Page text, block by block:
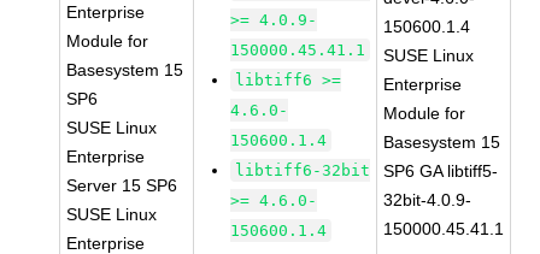
Enterprise
Module for
Basesystem 15
SP6
SUSE Linux
Enterprise
Server 15 SP6
SUSE Linux
Enterprise
>= 4.0.9-
150000.45.41.1
libtiff6 >=
4.6.0-
150600.1.4
libtiff6-32bit
>= 4.6.0-
150600.1.4
150600.1.4
SUSE Linux
Enterprise
Module for
Basesystem 15
SP6 GA libtiff5-
32bit-4.0.9-
150000.45.41.1